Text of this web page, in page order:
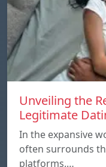
Unveiling the
Legitimate
In the expansive
often surrounds
platforms.…